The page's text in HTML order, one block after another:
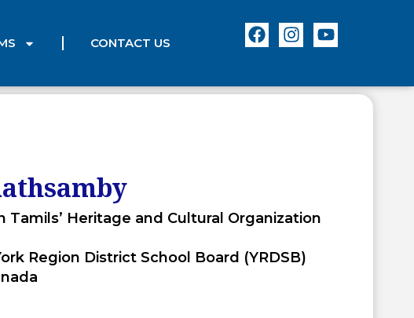
CONTACT US
Tamils’ Heritage and Cultural Organization
Region District School Board (YRDSB)